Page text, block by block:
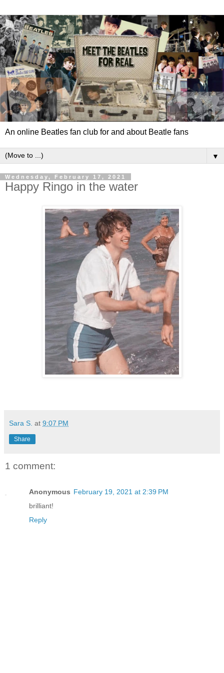
An online Beatles fan club for and about Beatle fans
▼
Wednesday, February 17, 2021
Happy Ringo in the water
Sara S. at 9:07 PM
Share
1 comment:
Anonymous February 19, 2021 at 2:39 PM
brilliant!
Reply